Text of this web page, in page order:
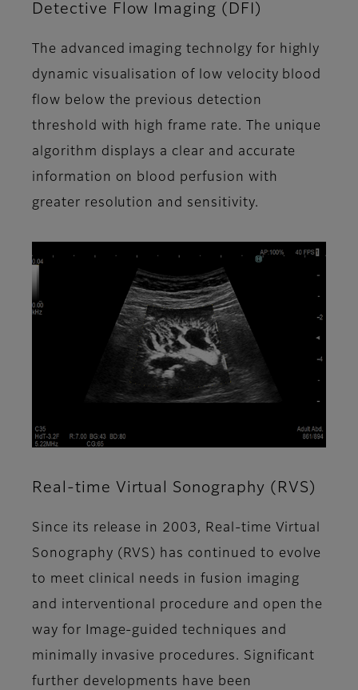
Detective Flow Imaging (DFI)
The advanced imaging technolgy for highly
dynamic visualisation of low velocity blood
flow below the previous detection
threshold with high frame rate. The unique
algorithm displays a clear and accurate
information on blood perfusion with
greater resolution and sensitivity.
Real-time Virtual Sonography (RVS)
Since its release in 2003, Real-time Virtual
Sonography (RVS) has continued to evolve
to meet clinical needs in fusion imaging
and interventional procedure and open the
way for Image-guided techniques and
minimally invasive procedures. Significant
further developments have been